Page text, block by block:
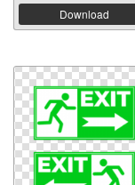
Download